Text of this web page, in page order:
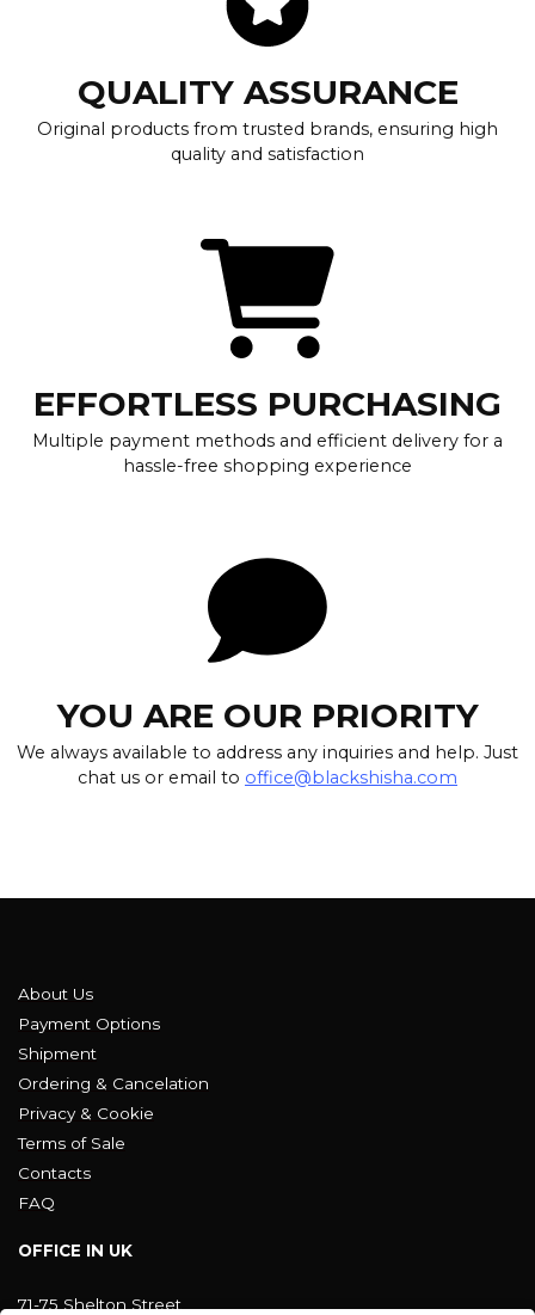
QUALITY ASSURANCE
Original products from trusted brands, ensuring high
quality and satisfaction
EFFORTLESS PURCHASING
Multiple payment methods and efficient delivery for a
hassle-free shopping experience
YOU ARE OUR PRIORITY
We always available to address any inquiries and help. Just
chat us or email to office@blackshisha.com
About Us
Payment Options
Shipment
Ordering & Cancelation
Privacy & Cookie
Terms of Sale
Contacts
FAQ
OFFICE IN UK
71-75 Shelton Street